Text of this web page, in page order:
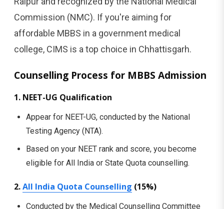
Commission (NMC). If you're aiming for
affordable MBBS in a government medical
college, CIMS is a top choice in Chhattisgarh.
Counselling Process for MBBS Admission
1. NEET-UG Qualification
Appear for NEET-UG, conducted by the National
Testing Agency (NTA).
Based on your NEET rank and score, you become
eligible for All India or State Quota counselling.
2.All India Quota Counselling (15%)
Conducted by the Medical Counselling Committee